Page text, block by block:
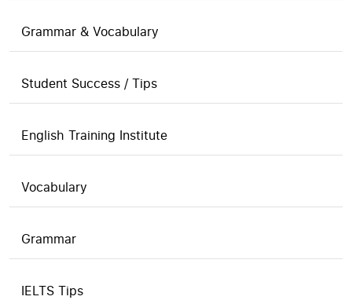
Grammar & Vocabulary
Student Success / Tips
English Training Institute
Vocabulary
Grammar
IELTS Tips